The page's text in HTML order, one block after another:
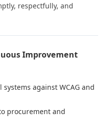
respectfully, and
Improvement
against WCAG and
procurement and